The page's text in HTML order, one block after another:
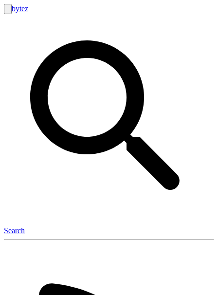
bytez
Search